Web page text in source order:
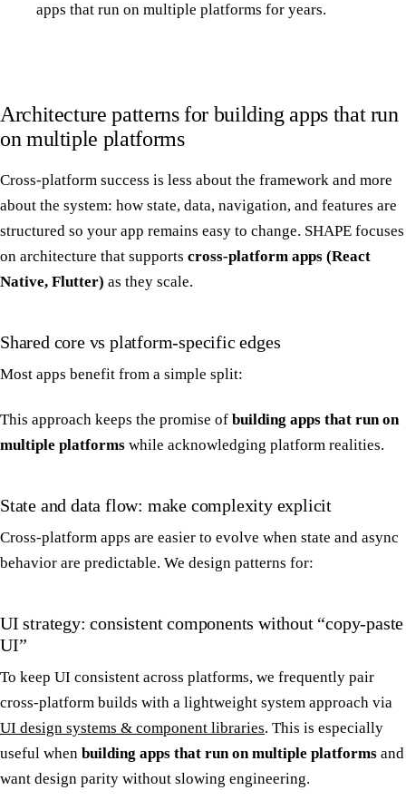
apps that run on multiple platforms for years.
Architecture patterns for building apps that run
on multiple platforms
Cross-platform success is less about the framework and more
about the system: how state, data, navigation, and features are
structured so your app remains easy to change. SHAPE focuses
on architecture that supports cross-platform apps (React
Native, Flutter) as they scale.
Shared core vs platform-specific edges
Most apps benefit from a simple split:
This approach keeps the promise of building apps that run on
multiple platforms while acknowledging platform realities.
State and data flow: make complexity explicit
Cross-platform apps are easier to evolve when state and async
behavior are predictable. We design patterns for:
UI strategy: consistent components without “copy-paste
UI”
To keep UI consistent across platforms, we frequently pair
cross-platform builds with a lightweight system approach via
UI design systems & component libraries. This is especially
useful when building apps that run on multiple platforms and
want design parity without slowing engineering.